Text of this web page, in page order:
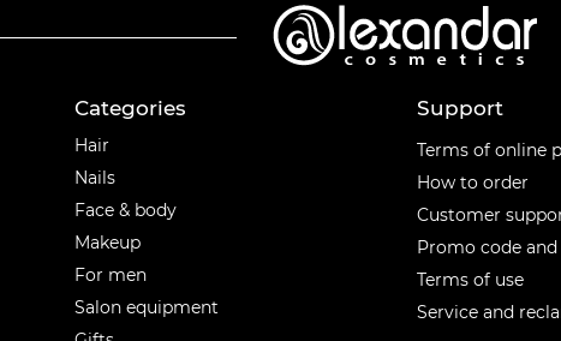
Categories
Hair
Nails
Face & body
Makeup
For men
Salon equipment
Support
Terms of online
How to order
Customer
Promo code
Terms of use
Service and